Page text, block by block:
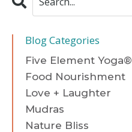
Blog Categories
Five Element Yoga®
Food Nourishment
Love + Laughter
Mudras
Nature Bliss